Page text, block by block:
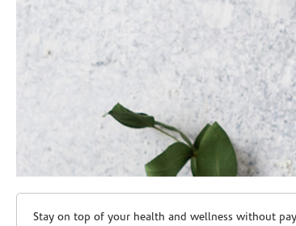
Skip link
Stay on top of your health and wellness without